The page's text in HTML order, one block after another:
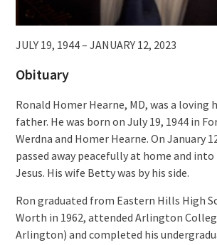
JULY 19, 1944 – JANUARY 12, 2023
Obituary
Ronald Homer Hearne, MD, was a loving
father. He was born on July 19, 1944 in
Werdna and Homer Hearne. On January
passed away peacefully at home and
Jesus. His wife Betty was by his side.
Ron graduated from Eastern Hills High
Worth in 1962, attended Arlington
Arlington) and completed his